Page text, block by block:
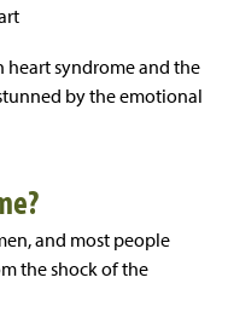
heart syndrome and the
by the emotional
and most people
the shock of the